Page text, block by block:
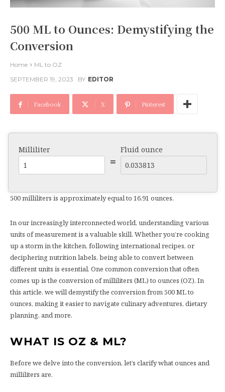
500 ML to Ounces: Demystifying the
Conversion
Home
ML to OZ
SEPTEMBER 19, 2023
BY EDITOR
Facebook X Pinterest
Milliliter
=
Fluid ounce
500 milliliters is approximately equal to 16.91 ounces.
In our increasingly interconnected world, understanding various
units of measurement is a valuable skill. Whether you’re cooking
up a storm in the kitchen, following international recipes, or
deciphering nutrition labels, being able to convert between
different units is essential. One common conversion that often
comes up is the conversion of milliliters (ML) to ounces (OZ). In
this article, we will demystify the conversion from 500 ML to
ounces, making it easier to navigate culinary adventures, dietary
planning, and more.
WHAT IS OZ & ML?
Before we delve into the conversion, let’s clarify what ounces and
milliliters are.